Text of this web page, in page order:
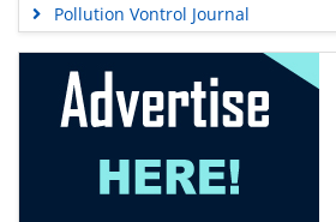
Pollution Vontrol Journal